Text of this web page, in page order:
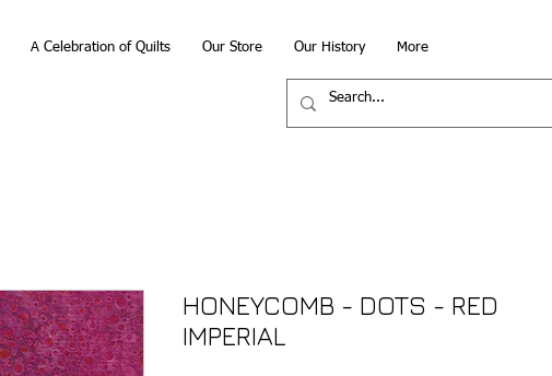
A Celebration of Quilts Our Store Our History More
HONEYCOMB - DOTS - RED
IMPERIAL